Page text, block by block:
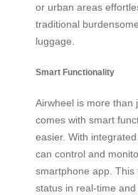
or urban areas
traditional
luggage.
Smart Functionality
Airwheel is more than
comes with smart
easier. With integrated
can control and
smartphone app.
status in real-time